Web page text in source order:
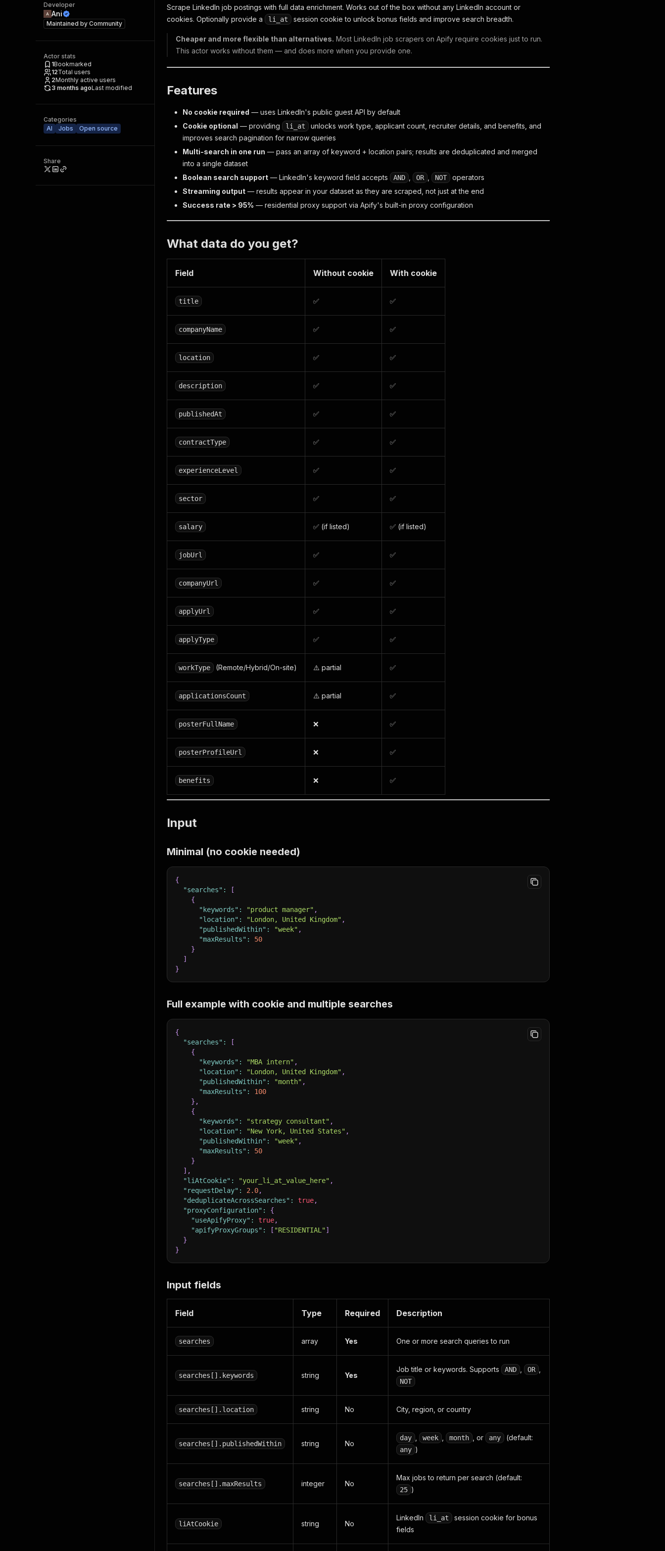
Developer
Ani
Maintained by Community
Actor stats
1Bookmarked
12Total users
2Monthly active users
3 months agoLast modified
Categories
AI
Jobs Open source
Share
Scrape LinkedIn job postings with full data enrichment. Works out of the box without any LinkedIn account or
cookies. Optionally provide a
li_at session cookie to unlock bonus fields and improve search breadth.
Cheaper and more flexible than alternatives. Most LinkedIn job scrapers on Apify require cookies just to run.
This actor works without them — and does more when you provide one.
Features
No cookie required — uses LinkedIn's public guest API by default
Cookie optional — providing li_at
unlocks work type, applicant count, recruiter details, and benefits, and
improves search pagination for narrow queries
Multi-search in one run — pass an array of keyword + location pairs; results are deduplicated and merged
into a single dataset
Boolean search support — LinkedIn's keyword field accepts AND OR NOT
operators
Streaming output — results appear in your dataset as they are scraped, not just at the end
Success rate > 95% — residential proxy support via Apify's built-in proxy configuration
What data do you get?
Field Without cookie With cookie
title ✅ ✅
companyName ✅ ✅
location ✅ ✅
description ✅ ✅
publishedAt ✅ ✅
contractType ✅ ✅
experienceLevel ✅ ✅
sector ✅ ✅
salary ✅ (if listed) ✅ (if listed)
jobUrl ✅ ✅
companyUrl ✅ ✅
applyUrl ✅ ✅
applyType ✅ ✅
workType (Remote/Hybrid/On-site) ⚠️ partial ✅
applicationsCount ⚠️ partial ✅
posterFullName ❌ ✅
posterProfileUrl ❌ ✅
benefits ❌ ✅
Input
Minimal (no cookie needed)
{
"searches" :
[
{
"keywords" : "product manager" ,
"location" : "London, United Kingdom" ,
"publishedWithin" : "week" ,
"maxResults" :
50
}
]
}
Full example with cookie and multiple searches
{
"searches" :
[
{
"keywords" : "MBA intern" ,
"location" : "London, United Kingdom" ,
"publishedWithin" : "month" ,
"maxResults" :
100
} ,
{
"keywords" : "strategy consultant" ,
"location" : "New York, United States" ,
"publishedWithin" : "week" ,
"maxResults" :
50
}
] ,
"liAtCookie" : "your_li_at_value_here" ,
"requestDelay" : 2.0,
"deduplicateAcrossSearches" : true,
"proxyConfiguration" :
{
"useApifyProxy" : true,
"apifyProxyGroups" : [ "RESIDENTIAL"]
}
}
Input fields
Field Type Required Description
searches array Yes One or more search queries to run
searches[].keywords string Yes
Job title or keywords. Supports AND OR
NOT
searches[].location string No City, region, or country
searches[].publishedWithin string No
day week month , or any (default:
any )
searches[].maxResults integer No
Max jobs to return per search (default:
25 )
liAtCookie string No
LinkedIn li_at
session cookie for bonus
fields